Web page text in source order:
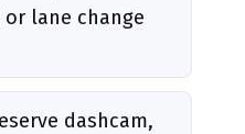
lane change
dashcam,